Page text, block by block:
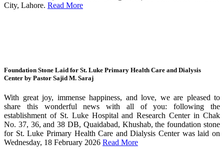
City, Lahore. Read More
Foundation Stone Laid for St. Luke Primary Health Care and Dialysis
Center by Pastor Sajid M. Saraj
With great joy, immense happiness, and love, we are pleased to
share this wonderful news with all of you: following the
establishment of St. Luke Hospital and Research Center in Chak
No. 37, 36, and 38 DB, Quaidabad, Khushab, the foundation stone
for St. Luke Primary Health Care and Dialysis Center was laid on
Wednesday, 18 February 2026 Read More